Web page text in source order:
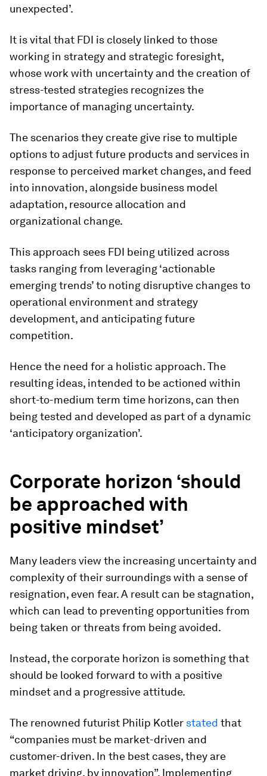
unexpected’.
It is vital that FDI is closely linked to those
working in strategy and strategic foresight,
whose work with uncertainty and the creation of
stress-tested strategies recognizes the
importance of managing uncertainty.
The scenarios they create give rise to multiple
options to adjust future products and services in
response to perceived market changes, and feed
into innovation, alongside business model
adaptation, resource allocation and
organizational change.
This approach sees FDI being utilized across
tasks ranging from leveraging ‘actionable
emerging trends’ to noting disruptive changes to
operational environment and strategy
development, and anticipating future
competition.
Hence the need for a holistic approach. The
resulting ideas, intended to be actioned within
short-to-medium term time horizons, can then
being tested and developed as part of a dynamic
‘anticipatory organization’.
Corporate horizon ‘should
be approached with
positive mindset’
Many leaders view the increasing uncertainty and
complexity of their surroundings with a sense of
resignation, even fear. A result can be stagnation,
which can lead to preventing opportunities from
being taken or threats from being avoided.
Instead, the corporate horizon is something that
should be looked forward to with a positive
mindset and a progressive attitude.
The renowned futurist Philip Kotler stated that
“companies must be market-driven and
customer-driven. In the best cases, they are
market driving, by innovation”. Implementing